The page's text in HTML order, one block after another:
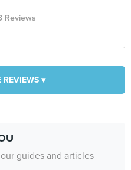
Reviews
REVIEWS ▾
guides and articles